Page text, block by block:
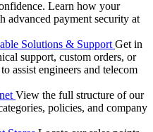
Learn how your
advanced payment security at
Solutions & Support Get in
support, custom orders, or
assist engineers and telecom
View the full structure of our
policies, and company